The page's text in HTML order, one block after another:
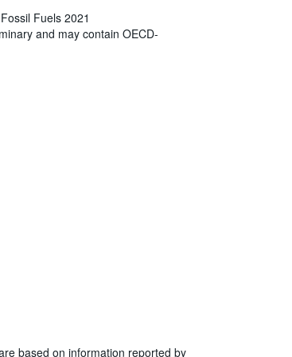
Fuels 2021
and may contain OECD-
based on information reported by